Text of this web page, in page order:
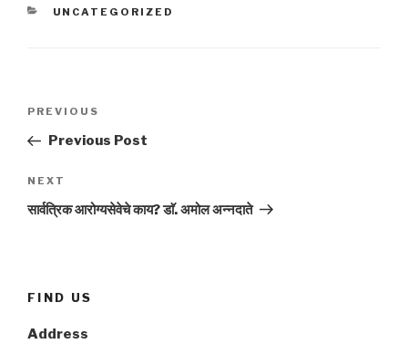
CATEGORIES
UNCATEGORIZED
Previous
Post
PREVIOUS
Previous Post
Next
Post
NEXT
सार्वत्रिक आरोग्यसेवेचे काय? डाॅ. अमोल अन्नदाते
FIND US
Address